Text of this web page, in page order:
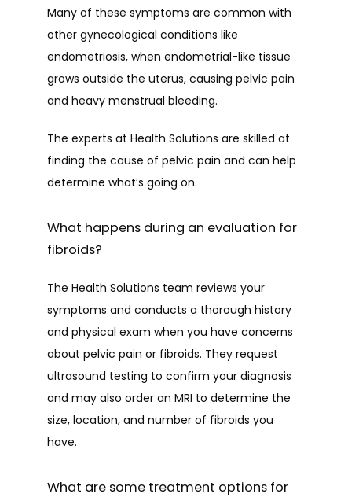
Many of these symptoms are common with
other gynecological conditions like
endometriosis, when endometrial-like tissue
grows outside the uterus, causing pelvic pain
and heavy menstrual bleeding.
The experts at Health Solutions are skilled at
finding the cause of pelvic pain and can help
determine what’s going on.
What happens during an evaluation for
fibroids?
The Health Solutions team reviews your
symptoms and conducts a thorough history
and physical exam when you have concerns
about pelvic pain or fibroids. They request
ultrasound testing to confirm your diagnosis
and may also order an MRI to determine the
size, location, and number of fibroids you
have.
What are some treatment options for